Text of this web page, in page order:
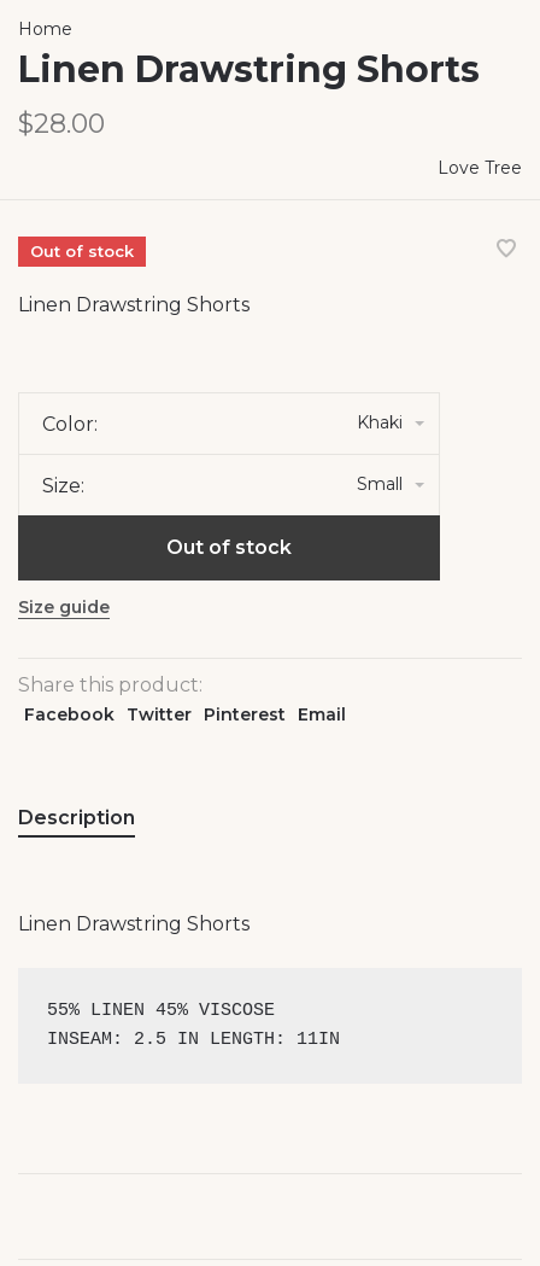
Home
Linen Drawstring Shorts
$28.00
Love Tree
Out of stock
Linen Drawstring Shorts
Color: Khaki
Size: Small
Out of stock
Size guide
Share this product:
Facebook Twitter Pinterest Email
Description
Linen Drawstring Shorts
55% LINEN 45% VISCOSE
INSEAM: 2.5 IN LENGTH: 11IN